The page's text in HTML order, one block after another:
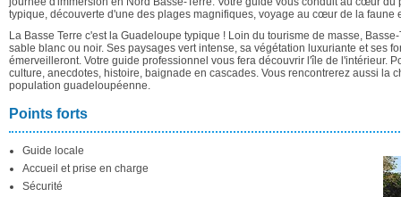
typique, découverte d'une des plages magnifiques, voyage au cœur de la faune
La Basse Terre c'est la Guadeloupe typique ! Loin du tourisme de masse,
sable blanc ou noir. Ses paysages vert intense, sa végétation luxuriante et ses
émerveilleront. Votre guide professionnel vous fera découvrir l'île de l'intérieur.
culture, anecdotes, histoire, baignade en cascades. Vous rencontrerez aussi la
population guadeloupéenne.
Points forts
Guide locale
Accueil et prise en charge
Sécurité